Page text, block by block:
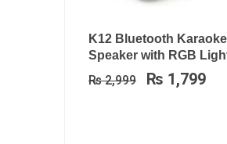
K12 Bluetooth Karaoke
Speaker with RGB
₨2,999
Original
price
was:
₨ 2,999.
₨ 1,799₨